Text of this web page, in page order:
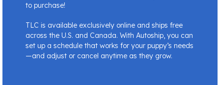
to purchase!
TLC is available exclusively online and ships free
across the U.S. and Canada. With Autoship, you can
set up a schedule that works for your puppy’s needs
—and adjust or cancel anytime as they grow.